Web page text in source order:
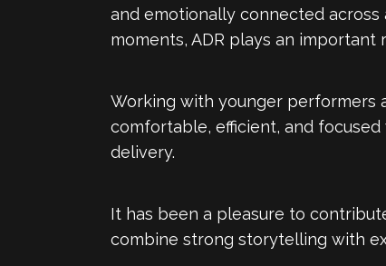
and emotionally connected
moments, ADR plays an
Working with younger performers
comfortable, efficient, and
delivery.
It has been a pleasure to
combine strong storytelling with